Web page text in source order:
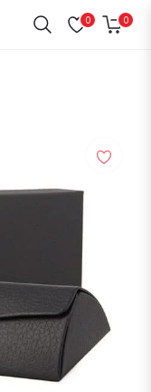
0 0
Cart